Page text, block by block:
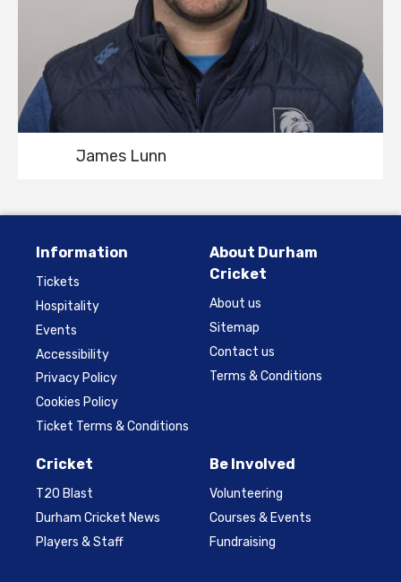
James Lunn
Information
Tickets
Hospitality
Events
Accessibility
Privacy Policy
Cookies Policy
Ticket Terms & Conditions
About Durham
Cricket
About us
Sitemap
Contact us
Terms & Conditions
Cricket
T20 Blast
Durham Cricket News
Players & Staff
Be Involved
Volunteering
Courses & Events
Fundraising